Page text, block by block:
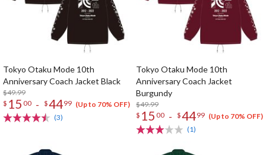
Tokyo Otaku Mode 10th
Anniversary Coach Jacket Black
$49.99
$ 15 00 - $4499 (Up to 70% OFF)
(3)
Tokyo Otaku Mode 10th
Anniversary Coach Jacket
Burgundy
$49.99
$ 15 00 - $4499 (Up to 70% OFF)
(1)